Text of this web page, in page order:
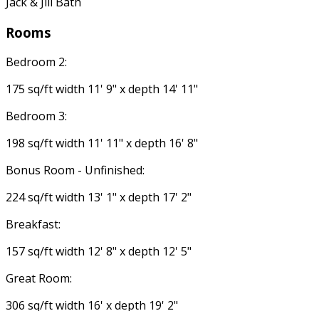
Rooms
Bedroom 2:
175 sq/ft width 11' 9" x depth 14' 11"
Bedroom 3:
198 sq/ft width 11' 11" x depth 16' 8"
Bonus Room - Unfinished:
224 sq/ft width 13' 1" x depth 17' 2"
Breakfast:
157 sq/ft width 12' 8" x depth 12' 5"
Great Room:
306 sq/ft width 16' x depth 19' 2"